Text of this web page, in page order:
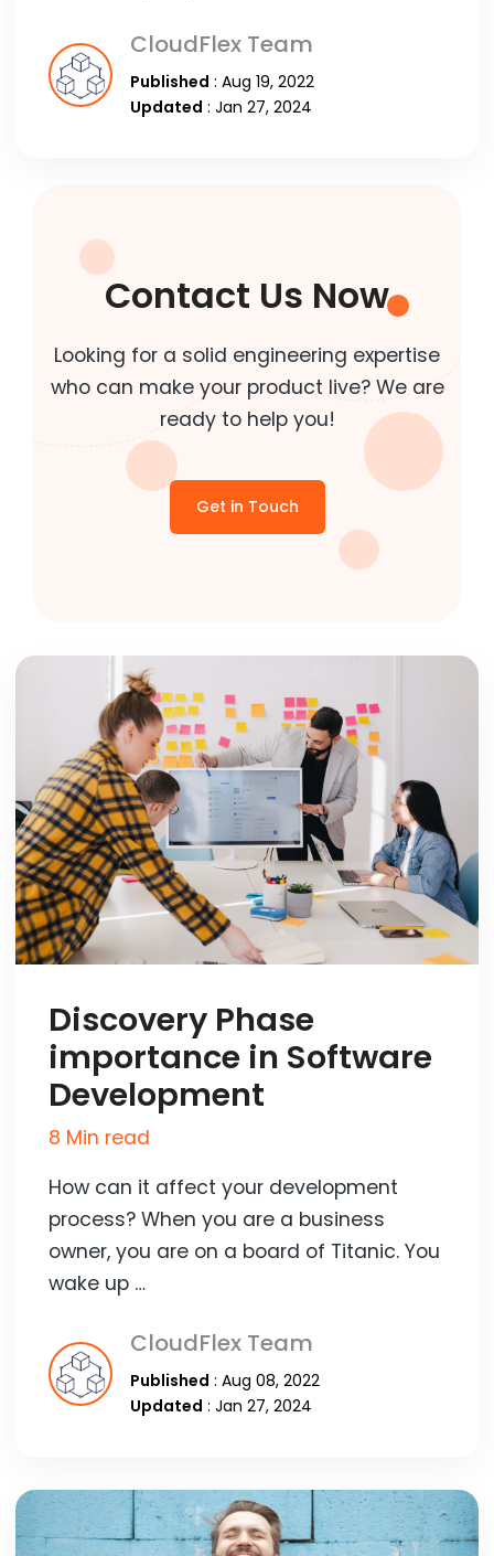
CloudFlex Team
Published : Aug 19, 2022
Updated : Jan 27, 2024
Contact Us Now
Looking for a solid engineering expertise
who can make your product live? We are
ready to help you!
Get in Touch
Discovery Phase
importance in Software
Development
8 Min read
How can it affect your development
process? When you are a business
owner, you are on a board of Titanic. You
wake up …
CloudFlex Team
Published : Aug 08, 2022
Updated : Jan 27, 2024